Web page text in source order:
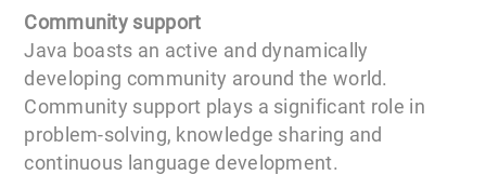
Community support
Java boasts an active and dynamically
developing community around the world.
Community support plays a significant role in
problem-solving, knowledge sharing and
continuous language development.